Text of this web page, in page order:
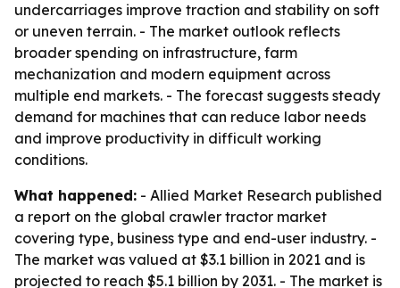
undercarriages improve traction and stability on soft
or uneven terrain. - The market outlook reflects
broader spending on infrastructure, farm
mechanization and modern equipment across
multiple end markets. - The forecast suggests steady
demand for machines that can reduce labor needs
and improve productivity in difficult working
conditions.
What happened: - Allied Market Research published
a report on the global crawler tractor market
covering type, business type and end-user industry. -
The market was valued at $3.1 billion in 2021 and is
projected to reach $5.1 billion by 2031. - The market is